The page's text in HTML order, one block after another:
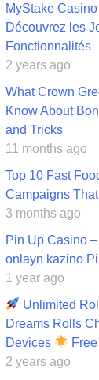
MyStake
Découvrez les
Fonctionnalités
2 years ago
What Crown
Know About
and Tricks
11 months ago
Top 10 Fast
Campaigns That
3 months ago
Pin Up Casino
onlayn kazino
1 year ago
Unlimited
Dreams Rolls
Devices
2 years ago